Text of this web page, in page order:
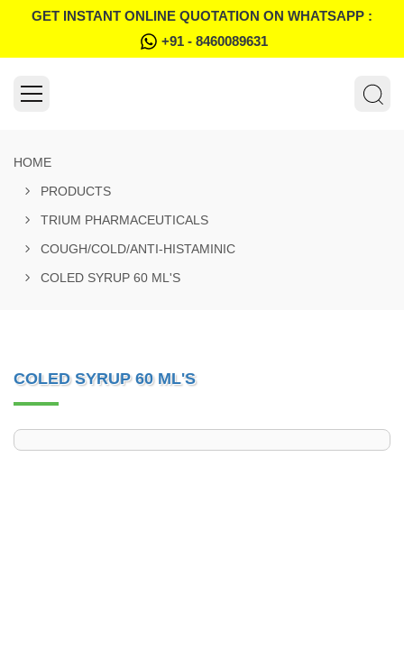
GET INSTANT ONLINE QUOTATION ON WHATSAPP :
+91 - 8460089631
HOME
PRODUCTS
TRIUM PHARMACEUTICALS
COUGH/COLD/ANTI-HISTAMINIC
COLED SYRUP 60 ML'S
COLED SYRUP 60 ML'S